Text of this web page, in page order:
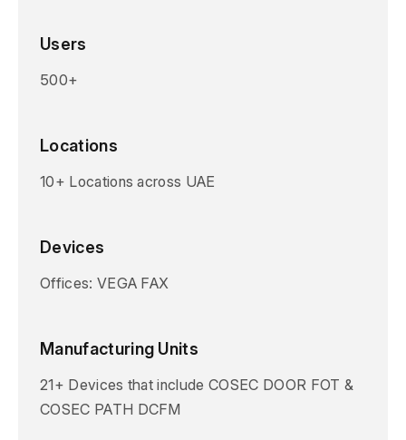
Users
500+
Locations
10+ Locations across UAE
Devices
Offices: VEGA FAX
Manufacturing Units
21+ Devices that include COSEC DOOR FOT &
COSEC PATH DCFM